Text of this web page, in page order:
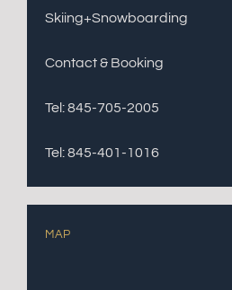
Skiing+Snowboarding
Contact & Booking
Tel: 845-705-2005
Tel: 845-401-1016
MAP